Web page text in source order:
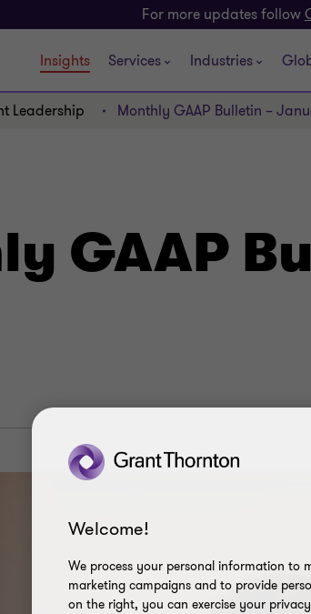
For more updates follow
Insights Services Industries
Leadership Monthly GAAP Bulletin –
GAAP
Welcome!
We process your personal information to
marketing campaigns and to provide
on the right, you can exercise your